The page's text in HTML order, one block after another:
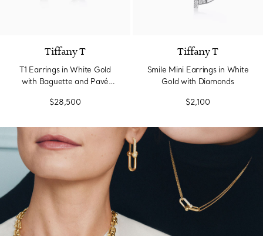
Tiffany T
T1 Earrings in White Gold
with Baguette and Pavé
$28,500
Tiffany T
Smile Mini Earrings in White
Gold with Diamonds
$2,100